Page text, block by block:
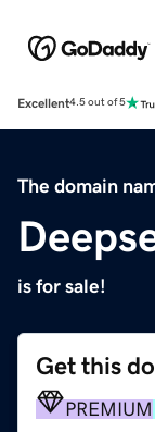
Excellent4.5 out of 5
The domain
is for sale!
Get this
PREMIUM